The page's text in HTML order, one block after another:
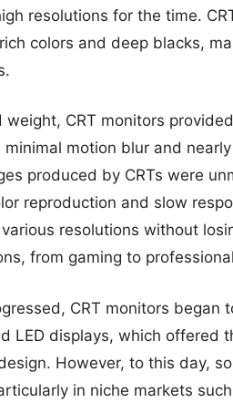
resolutions for the time.
colors and deep blacks,
weight, CRT monitors
motion blur and
produced by CRTs were
reproduction and slow
resolutions without
from gaming to
CRT monitors
LED displays, which offered
However, to this day,
in niche markets